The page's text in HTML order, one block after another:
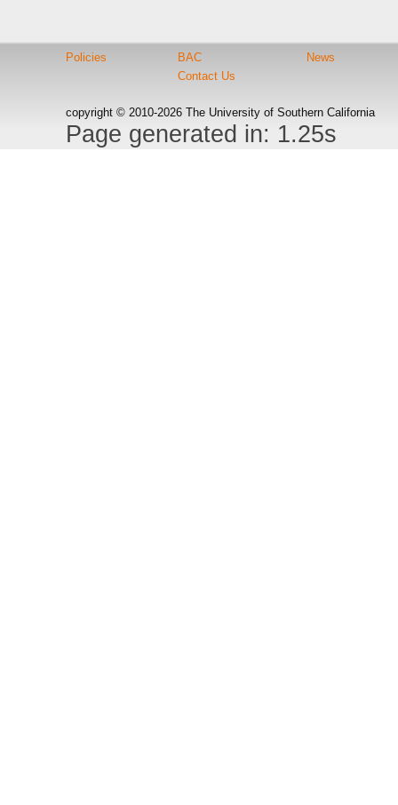
Policies
BAC
Contact Us
News
copyright © 2010-2026 The University of Southern California
Page generated in: 1.25s